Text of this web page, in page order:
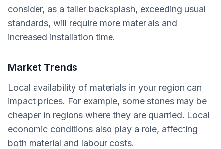
consider, as a taller backsplash, exceeding usual
standards, will require more materials and
increased installation time.
Market Trends
Local availability of materials in your region can
impact prices. For example, some stones may be
cheaper in regions where they are quarried. Local
economic conditions also play a role, affecting
both material and labour costs.